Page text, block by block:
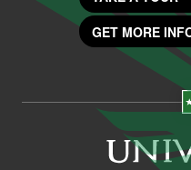
GET MORE